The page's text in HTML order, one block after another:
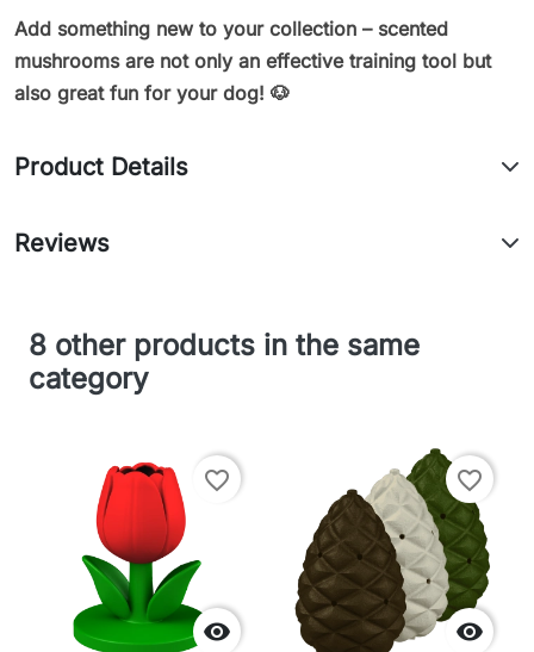
Add something new to your collection – scented
mushrooms are not only an effective training tool but
also great fun for your dog! 🐶
Product Details
Reviews
8 other products in the same
category

favorite_border

favorite_border